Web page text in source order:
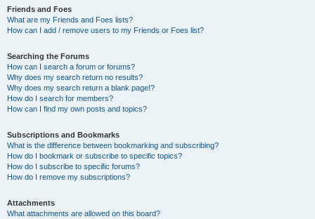
Friends and Foes
What are my Friends and Foes lists?
How can I add / remove users to my Friends or Foes list?
Searching the Forums
How can I search a forum or forums?
Why does my search return no results?
Why does my search return a blank page!?
How do I search for members?
How can I find my own posts and topics?
Subscriptions and Bookmarks
What is the difference between bookmarking and subscribing?
How do I bookmark or subscribe to specific topics?
How do I subscribe to specific forums?
How do I remove my subscriptions?
Attachments
What attachments are allowed on this board?